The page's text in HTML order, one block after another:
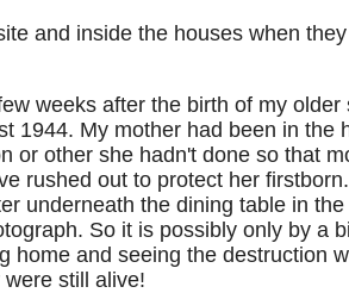
and inside the houses when
weeks after the birth of my
1944. My mother had been in
or other she hadn't done so that
rushed out to protect her
underneath the dining table in
So it is possibly only by a
home and seeing the destruction
still alive!